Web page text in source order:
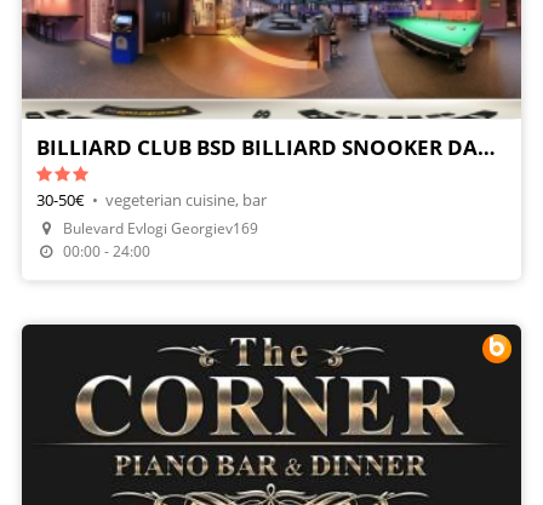
BILLIARD CLUB BSD BILLIARD SNOOKER DARTS
30-50€ • vegeterian cuisine, bar
Bulevard Evlogi Georgiev169
00:00 - 24:00